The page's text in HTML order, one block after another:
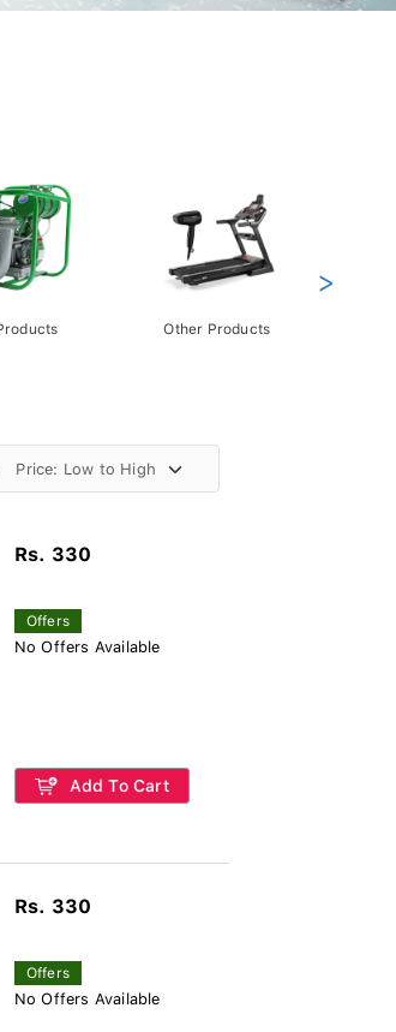
Other Products
>
Rs. 330
Offers
No Offers Available
Add To Cart
Rs. 330
Offers
No Offers Available